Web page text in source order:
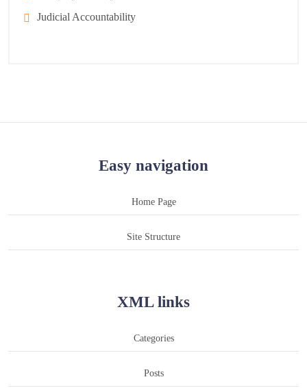
Judicial Accountability
Easy navigation
Home Page
Site Structure
XML links
Categories
Posts